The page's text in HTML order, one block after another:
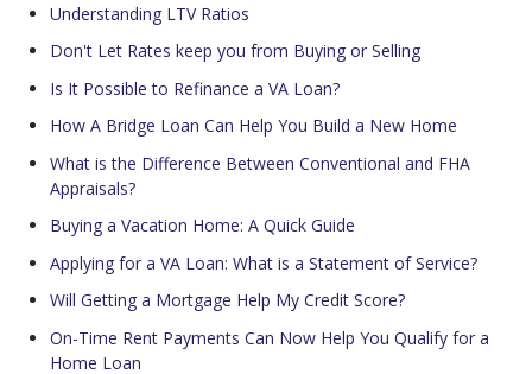
Understanding LTV Ratios
Don't Let Rates keep you from Buying or Selling
Is It Possible to Refinance a VA Loan?
How A Bridge Loan Can Help You Build a New Home
What is the Difference Between Conventional and FHA
Appraisals?
Buying a Vacation Home: A Quick Guide
Applying for a VA Loan: What is a Statement of Service?
Will Getting a Mortgage Help My Credit Score?
On-Time Rent Payments Can Now Help You Qualify for a
Home Loan